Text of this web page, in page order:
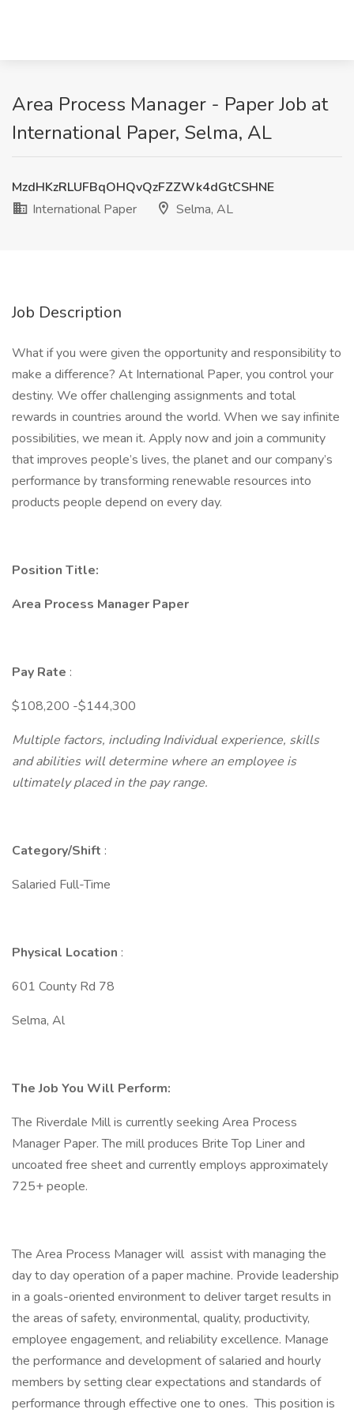
Area Process Manager - Paper Job at
International Paper, Selma, AL
MzdHKzRLUFBqOHQvQzFZZWk4dGtCSHNE
International Paper
Selma, AL
Job Description
What if you were given the opportunity and responsibility to
make a difference? At International Paper, you control your
destiny. We offer challenging assignments and total
rewards in countries around the world. When we say infinite
possibilities, we mean it. Apply now and join a community
that improves people’s lives, the planet and our company’s
performance by transforming renewable resources into
products people depend on every day.
Position Title:
Area Process Manager Paper
Pay Rate :
$108,200 -$144,300
Multiple factors, including Individual experience, skills
and abilities will determine where an employee is
ultimately placed in the pay range.
Category/Shift :
Salaried Full-Time
Physical Location :
601 County Rd 78
Selma, Al
The Job You Will Perform:
The Riverdale Mill is currently seeking Area Process
Manager Paper. The mill produces Brite Top Liner and
uncoated free sheet and currently employs approximately
725+ people.
The Area Process Manager will assist with managing the
day to day operation of a paper machine. Provide leadership
in a goals-oriented environment to deliver target results in
the areas of safety, environmental, quality, productivity,
employee engagement, and reliability excellence. Manage
the performance and development of salaried and hourly
members by setting clear expectations and standards of
performance through effective one to ones. This position is